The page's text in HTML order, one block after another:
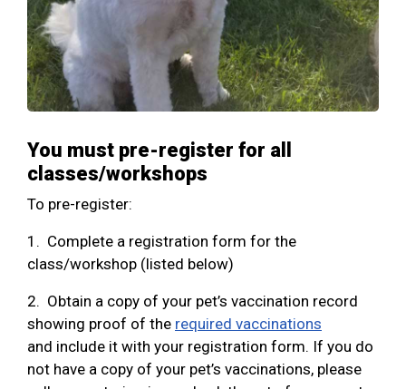
You must pre-register for all
classes/workshops
To pre-register:
1. Complete a registration form for the
class/workshop (listed below)
2. Obtain a copy of your pet’s vaccination record
showing proof of the required vaccinations
and include it with your registration form. If you do
not have a copy of your pet’s vaccinations, please